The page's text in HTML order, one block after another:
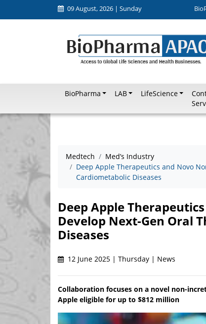
09 August, 2026 | Sunday
BioPharma LAB LifeScience
Medtech
Med’s Industry
Deep Apple Therapeutics and Novo
Cardiometabolic Diseases
Deep Apple
Develop Next-Gen Oral
Diseases
12 June 2025 | Thursday | News
Collaboration focuses on a novel non-
Apple eligible for up to $812 million